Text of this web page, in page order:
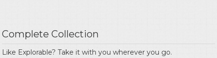
Complete Collection
Like Explorable? Take it with you wherever you go.